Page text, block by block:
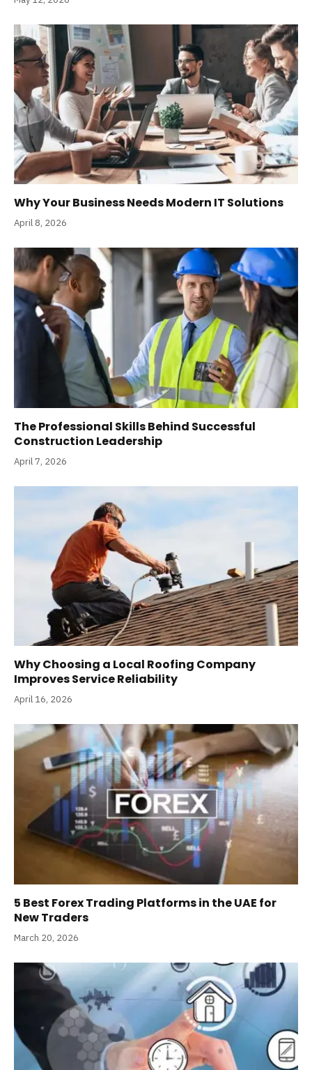
Why Your Business Needs Modern IT Solutions
April 8, 2026
The Professional Skills Behind Successful
Construction Leadership
April 7, 2026
Why Choosing a Local Roofing Company
Improves Service Reliability
April 16, 2026
5 Best Forex Trading Platforms in the UAE for
New Traders
March 20, 2026